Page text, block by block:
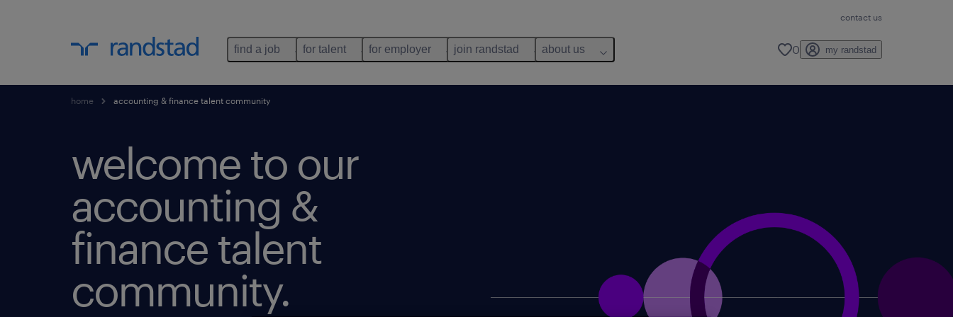
contact us
find a job for talent for employer join randstad about us 0 my randstad
home accounting & finance talent community
welcome to our
accounting &
finance talent
community.